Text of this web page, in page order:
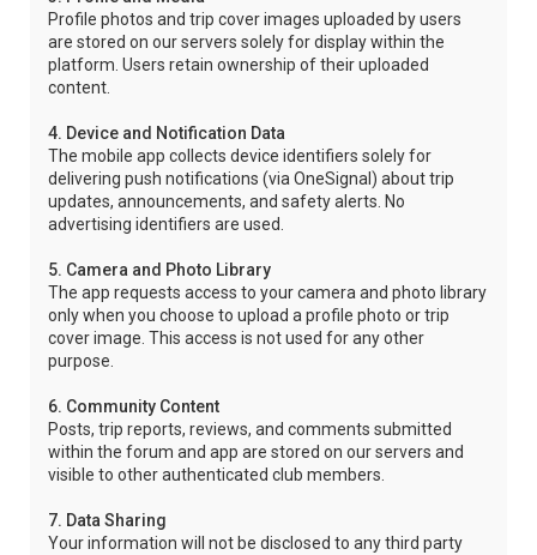
Profile photos and trip cover images uploaded by users
are stored on our servers solely for display within the
platform. Users retain ownership of their uploaded
content.
4. Device and Notification Data
The mobile app collects device identifiers solely for
delivering push notifications (via OneSignal) about trip
updates, announcements, and safety alerts. No
advertising identifiers are used.
5. Camera and Photo Library
The app requests access to your camera and photo library
only when you choose to upload a profile photo or trip
cover image. This access is not used for any other
purpose.
6. Community Content
Posts, trip reports, reviews, and comments submitted
within the forum and app are stored on our servers and
visible to other authenticated club members.
7. Data Sharing
Your information will not be disclosed to any third party